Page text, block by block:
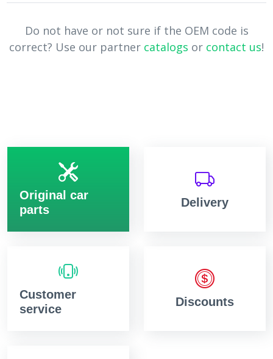
Do not have or not sure if the OEM code is
correct? Use our partner catalogs or contact us!
Original car
parts
Delivery
Customer
service
Discounts